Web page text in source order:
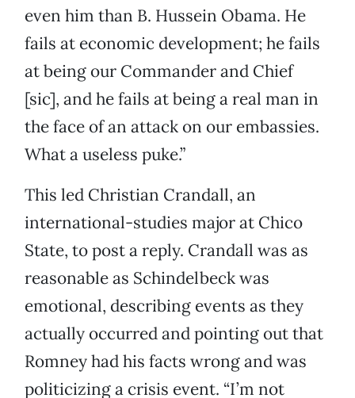
even him than B. Hussein Obama. He
fails at economic development; he fails
at being our Commander and Chief
[sic], and he fails at being a real man in
the face of an attack on our embassies.
What a useless puke.”
This led Christian Crandall, an
international-studies major at Chico
State, to post a reply. Crandall was as
reasonable as Schindelbeck was
emotional, describing events as they
actually occurred and pointing out that
Romney had his facts wrong and was
politicizing a crisis event. “I’m not